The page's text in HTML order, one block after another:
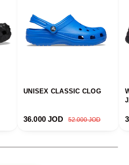
UNISEX CLASSIC CLOG
Sale price
36.000 JOD Regular price
52.000 JOD